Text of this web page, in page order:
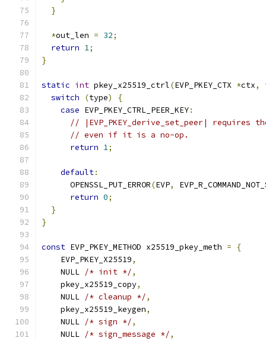
}
*out_len = 32;
return 1;
}
static int pkey_x25519_ctrl(EVP_PKEY_CTX *ctx,
switch
(type)
{
case EVP_PKEY_CTRL_PEER_KEY:
// |EVP_PKEY_derive_set_peer| requires
// even if it is a no-op.
return 1;
default:
      OPENSSL_PUT_ERROR
(EVP,
return 0;
}
}
const EVP_PKEY_METHOD x25519_pkey_meth =
{
    EVP_PKEY_X25519
,
    NULL
/* init */,
    pkey_x25519_copy
,
    NULL
/* cleanup */,
    pkey_x25519_keygen
,
    NULL
/* sign */,
    NULL
/* sign_message */,